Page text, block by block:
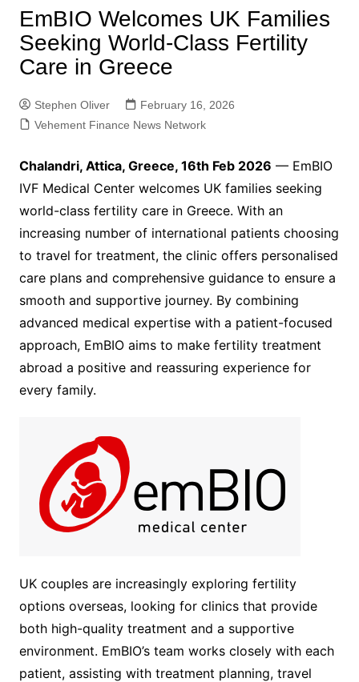
EmBIO Welcomes UK Families
Seeking World-Class Fertility
Care in Greece
Stephen Oliver
February 16, 2026
Vehement Finance News Network
Chalandri, Attica, Greece, 16th Feb 2026 — EmBIO
IVF Medical Center welcomes UK families seeking
world-class fertility care in Greece. With an
increasing number of international patients choosing
to travel for treatment, the clinic offers personalised
care plans and comprehensive guidance to ensure a
smooth and supportive journey. By combining
advanced medical expertise with a patient-focused
approach, EmBIO aims to make fertility treatment
abroad a positive and reassuring experience for
every family.
UK couples are increasingly exploring fertility
options overseas, looking for clinics that provide
both high-quality treatment and a supportive
environment. EmBIO’s team works closely with each
patient, assisting with treatment planning, travel